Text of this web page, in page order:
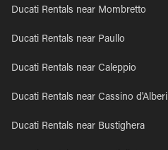
Ducati Rentals near Mombretto
Ducati Rentals near Paullo
Ducati Rentals near Caleppio
Ducati Rentals near Cassino d'Alberi
Ducati Rentals near Bustighera